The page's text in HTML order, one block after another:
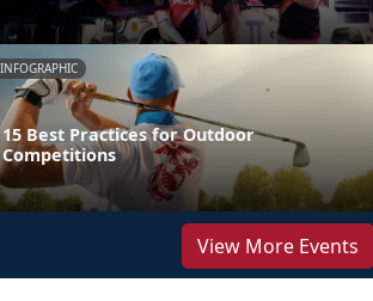
INFOGRAPHIC
15 Best Practices for Outdoor
Competitions
View More Events